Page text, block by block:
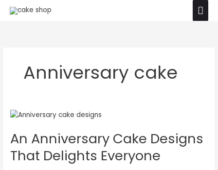
Skip
Anniversary cake
An Anniversary Cake Designs
That Delights Everyone
An
Cake
Designs
That
The product images shown are for illustration
Ok